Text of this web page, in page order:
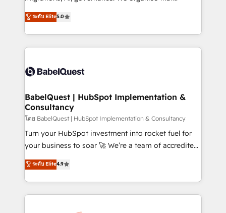
- Dashboards, lifecycle campaigns, and lead
nurturing sequences. - Cross-hub setup across
scalable retainers. Let’s make HubSpot your most
powerful growth engine. Built to convert, scale, and
complexity, so your team can put HubSpot to work...
Welcome to our Profile! We help with: • CRM
implementation, reports, workflows, and team
training • CRM migration from Salesforce, Pipedrive,
custom API integrations • AI governance for
Boutique 'Elite' team of 12 • 150+ clients across Sales
Hub, Marketing Hub, Service Hub, Data Hub and
CMS • ISO/IEC 27001:2022, ISO 9001:2015, and ISO
42001:2023 certified - the AI management standard •
GuardHub: our AI governance framework, built on
'𝗖𝗼𝗻𝘁𝗮𝗰𝘁 𝗯𝘂𝘀𝗶𝗻𝗲𝘀𝘀' button to get in touch (𝘸𝘦'𝘳𝘦
𝘴𝘶𝘱𝘦𝘳 𝘳𝘦𝘴𝘱𝘰𝘯𝘴𝘪𝘷𝘦)
ระดับ Elite5.0
BabelQuest | HubSpot Implementation &
Consultancy
โดย BabelQuest | HubSpot Implementation & Consultancy
Turn your HubSpot investment into rocket fuel for
your business to soar 🚀 We’re a team of accredited
HubSpot experts ready to help you. We can
implement the platform into complex business
environments, optimise what you've got and make
sure you can actually use it, build your website in
ระดับ Elite4.9